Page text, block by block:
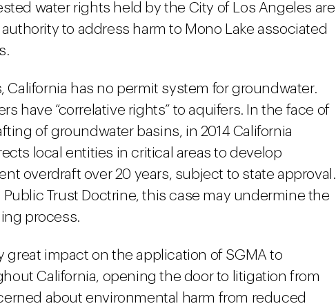
water rights held by the City of Los Angeles are
to address harm to Mono Lake associated
California has no permit system for groundwater.
have “correlative rights” to aquifers. In the face of
of groundwater basins, in 2014 California
local entities in critical areas to develop
overdraft over 20 years, subject to state approval.
Trust Doctrine, this case may undermine the
process.
great impact on the application of SGMA to
California, opening the door to litigation from
about environmental harm from reduced